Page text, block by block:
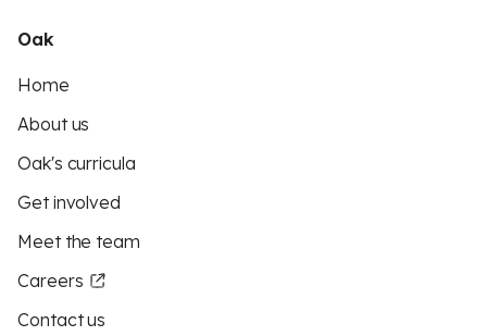
Oak
Home
About us
Oak's curricula
Get involved
Meet the team
Careers
Contact us